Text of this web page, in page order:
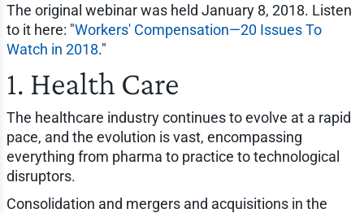
The original webinar was held January 8, 2018. Listen
to it here: "Workers' Compensation—20 Issues To
Watch in 2018."
1. Health Care
The healthcare industry continues to evolve at a rapid
pace, and the evolution is vast, encompassing
everything from pharma to practice to technological
disruptors.
Consolidation and mergers and acquisitions in the